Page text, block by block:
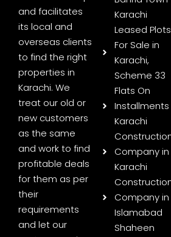
and facilitates
its local and
overseas clients
to find the right
properties in
Karachi. We
treat our old or
new customers
as the same
and work to find
profitable deals
for them as per
their
requirements
and let our
Karachi
Leased Plots
For Sale in
Karachi,
Scheme 33
Flats On
Installments
Karachi
Company in
Karachi
Company in
Islamabad
Shaheen